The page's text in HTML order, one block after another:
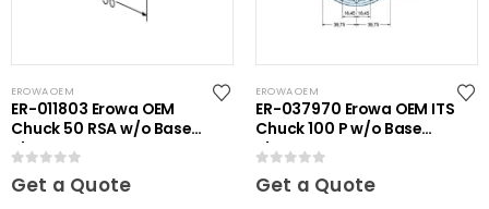
EROWA OEM
ER-011803 Erowa OEM
Chuck 50 RSA w/o Base
Plate
Get a Quote
EROWA OEM
ER-037970 Erowa OEM ITS
Chuck 100 P w/o Base
Plate
Get a Quote